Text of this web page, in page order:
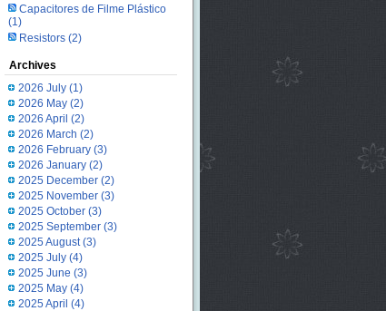
Capacitores de Filme Plástico
(1)
Resistors(2)
Archives
2026 July(1)
2026 May(2)
2026 April (2)
2026 March (2)
2026 February(3)
2026 January(2)
2025 December(2)
2025 November(3)
2025 October(3)
2025 September(3)
2025 August(3)
2025 July(4)
2025 June (3)
2025 May(4)
2025 April (4)